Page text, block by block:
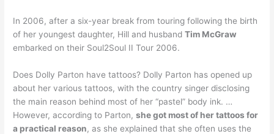
In 2006, after a six-year break from touring following the birth
of her youngest daughter, Hill and husbandTim McGraw
embarked on their Soul2Soul II Tour 2006.
Does Dolly Parton have tattoos? Dolly Parton has opened up
about her various tattoos, with the country singer disclosing
the main reason behind most of her “pastel” body ink. …
However, according to Parton,she got most of her tattoos for
a practical reason, as she explained that she often uses the